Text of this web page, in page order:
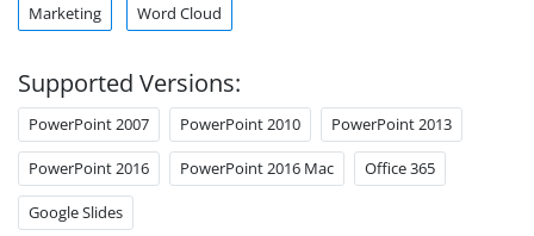
Marketing Word Cloud
Supported Versions:
PowerPoint 2007 PowerPoint 2010 PowerPoint 2013
PowerPoint 2016 PowerPoint 2016 Mac Office 365
Google Slides